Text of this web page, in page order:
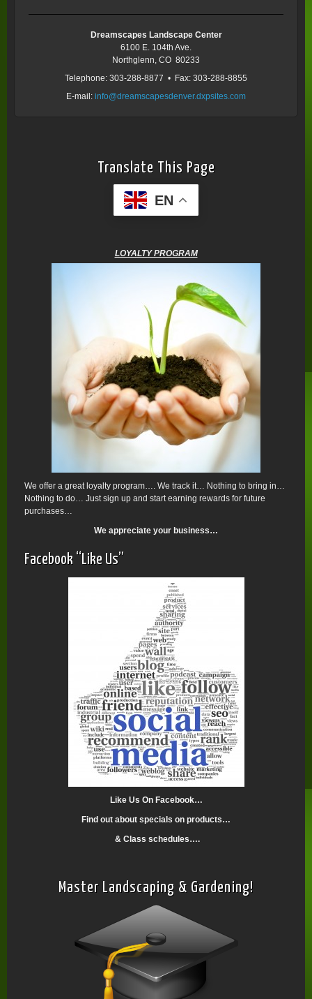
Dreamscapes Landscape Center
6100 E. 104th Ave.
Northglenn, CO 80233
Telephone: 303-288-8877 • Fax: 303-288-8855
E-mail: info@dreamscapesdenver.dxpsites.com
Translate This Page
EN
LOYALTY PROGRAM
We offer a great loyalty program…. We track it… Nothing to bring in…
Nothing to do… Just sign up and start earning rewards for future
purchases…
We appreciate your business…
Facebook “Like Us”
Like Us On Facebook…
Find out about specials on products…
& Class schedules….
Master Landscaping & Gardening!